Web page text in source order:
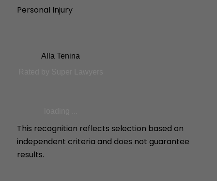
Personal Injury
Alla Tenina
This recognition reflects selection based on
independent criteria and does not guarantee
results.